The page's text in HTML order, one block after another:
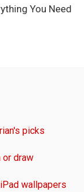
You Need
picks
or draw
wallpapers